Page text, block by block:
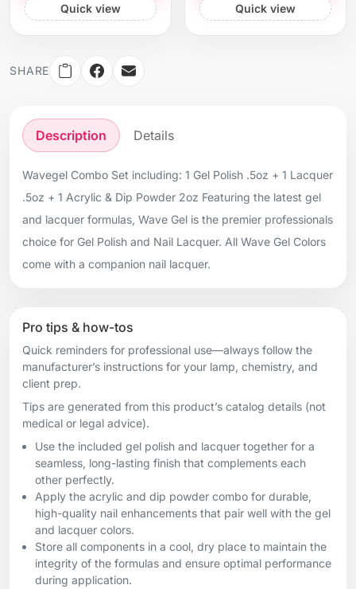
Quick view Quick view
SHARE
Description Details
Wavegel Combo Set including: 1 Gel Polish .5oz + 1 Lacquer
.5oz + 1 Acrylic & Dip Powder 2oz Featuring the latest gel
and lacquer formulas, Wave Gel is the premier professionals
choice for Gel Polish and Nail Lacquer. All Wave Gel Colors
come with a companion nail lacquer.
Pro tips & how-tos
Quick reminders for professional use—always follow the
manufacturer’s instructions for your lamp, chemistry, and
client prep.
Tips are generated from this product’s catalog details (not
medical or legal advice).
Use the included gel polish and lacquer together for a
seamless, long-lasting finish that complements each
other perfectly.
Apply the acrylic and dip powder combo for durable,
high-quality nail enhancements that pair well with the gel
and lacquer colors.
Store all components in a cool, dry place to maintain the
integrity of the formulas and ensure optimal performance
during application.